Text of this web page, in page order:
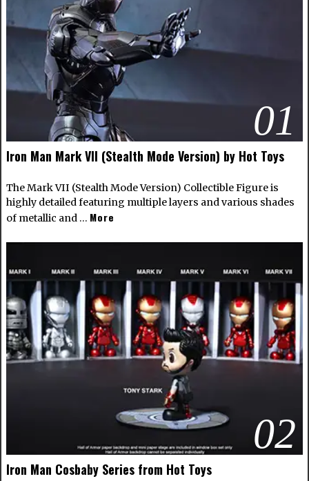
01
Iron Man Mark VII (Stealth Mode Version) by Hot Toys
The Mark VII (Stealth Mode Version) Collectible Figure is
highly detailed featuring multiple layers and various shades
of metallic and … More
02
Iron Man Cosbaby Series from Hot Toys